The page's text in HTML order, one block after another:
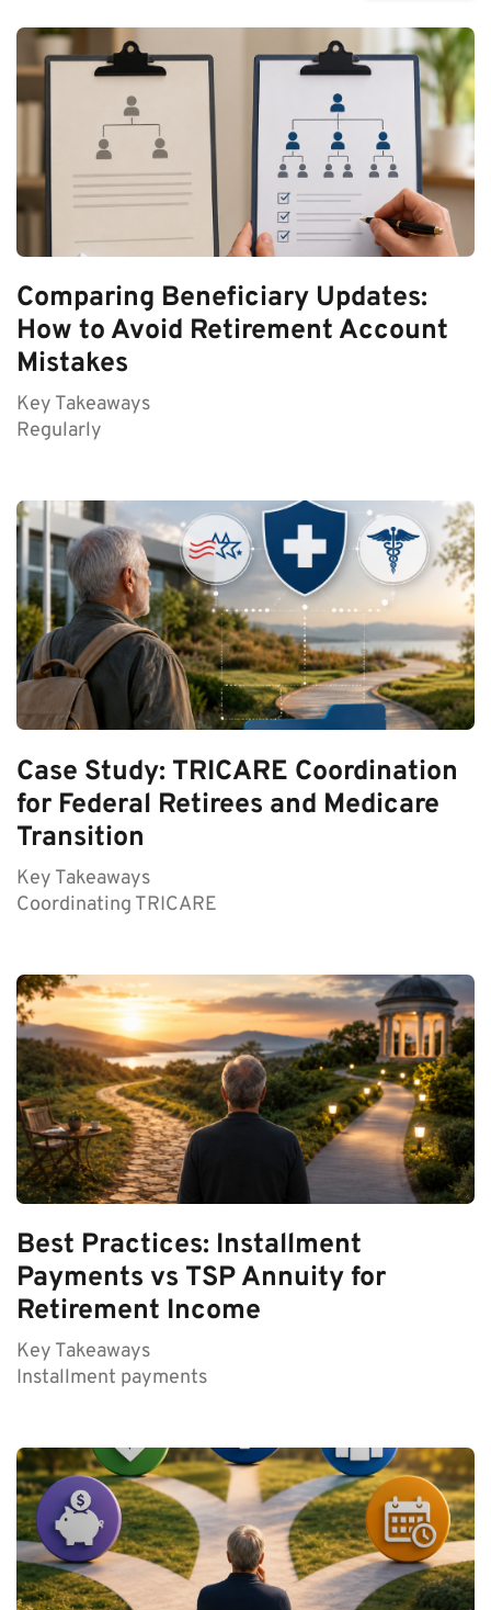
Comparing Beneficiary Updates:
How to Avoid Retirement Account
Mistakes
Key Takeaways
Regularly
Case Study: TRICARE Coordination
for Federal Retirees and Medicare
Transition
Key Takeaways
Coordinating TRICARE
Best Practices: Installment
Payments vs TSP Annuity for
Retirement Income
Key Takeaways
Installment payments